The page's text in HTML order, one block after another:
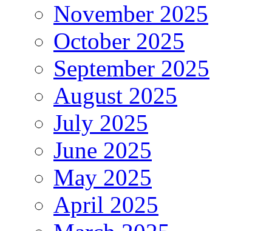
November 2025
October 2025
September 2025
August 2025
July 2025
June 2025
May 2025
April 2025